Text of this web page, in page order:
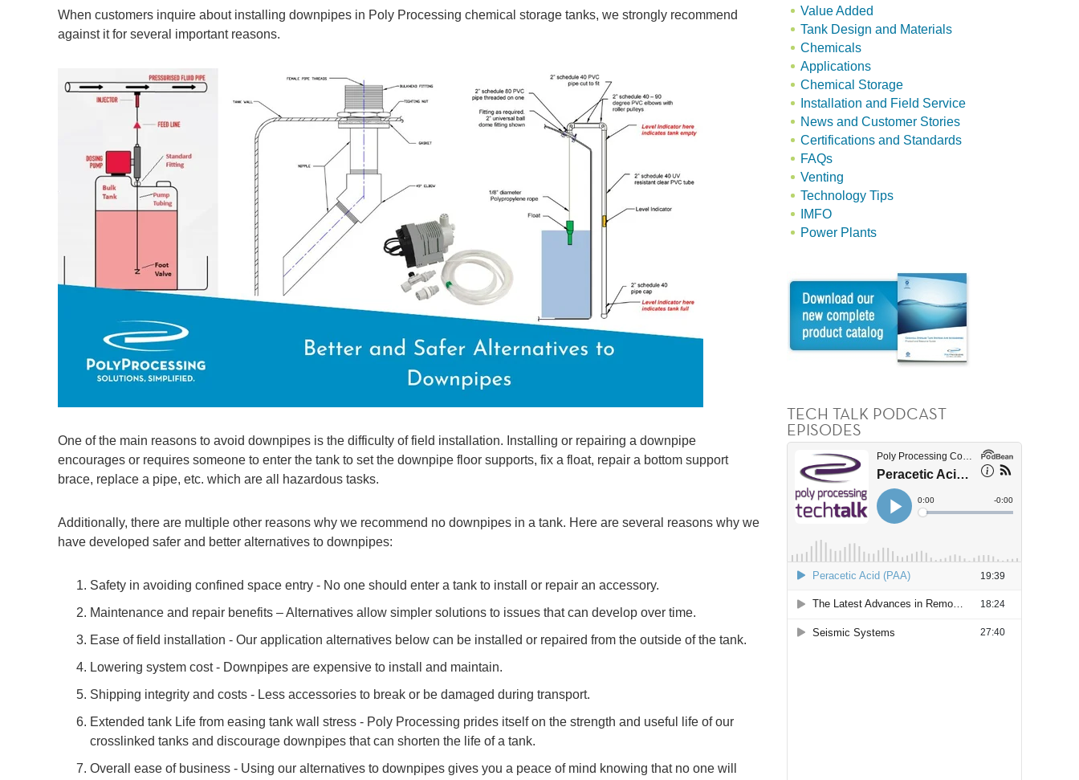
When customers inquire about installing downpipes in Poly Processing chemical storage tanks, we strongly recommend
against it for several important reasons.
One of the main reasons to avoid downpipes is the difficulty of field installation. Installing or repairing a downpipe
encourages or requires someone to enter the tank to set the downpipe floor supports, fix a float, repair a bottom support
brace, replace a pipe, etc. which are all hazardous tasks.
Additionally, there are multiple other reasons why we recommend no downpipes in a tank. Here are several reasons why we
have developed safer and better alternatives to downpipes:
Safety in avoiding confined space entry - No one should enter a tank to install or repair an accessory.
Maintenance and repair benefits – Alternatives allow simpler solutions to issues that can develop over time.
Ease of field installation - Our application alternatives below can be installed or repaired from the outside of the tank.
Lowering system cost - Downpipes are expensive to install and maintain.
Shipping integrity and costs - Less accessories to break or be damaged during transport.
Extended tank Life from easing tank wall stress - Poly Processing prides itself on the strength and useful life of our
crosslinked tanks and discourage downpipes that can shorten the life of a tank.
Overall ease of business - Using our alternatives to downpipes gives you a peace of mind knowing that no one will
Value Added
Tank Design and Materials
Chemicals
Applications
Chemical Storage
Installation and Field Service
News and Customer Stories
Certifications and Standards
FAQs
Venting
Technology Tips
IMFO
Power Plants
TECH TALK PODCAST
EPISODES